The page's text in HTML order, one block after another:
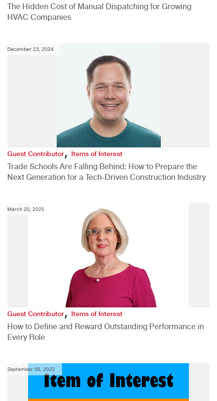
The Hidden Cost of Manual Dispatching for Growing
HVAC Companies
December 23, 2024
Guest Contributor,Items of Interest
Trade Schools Are Falling Behind: How to Prepare the
Next Generation for a Tech-Driven Construction Industry
March 20, 2025
Guest Contributor,Items of Interest
How to Define and Reward Outstanding Performance in
Every Role
September 05, 2022